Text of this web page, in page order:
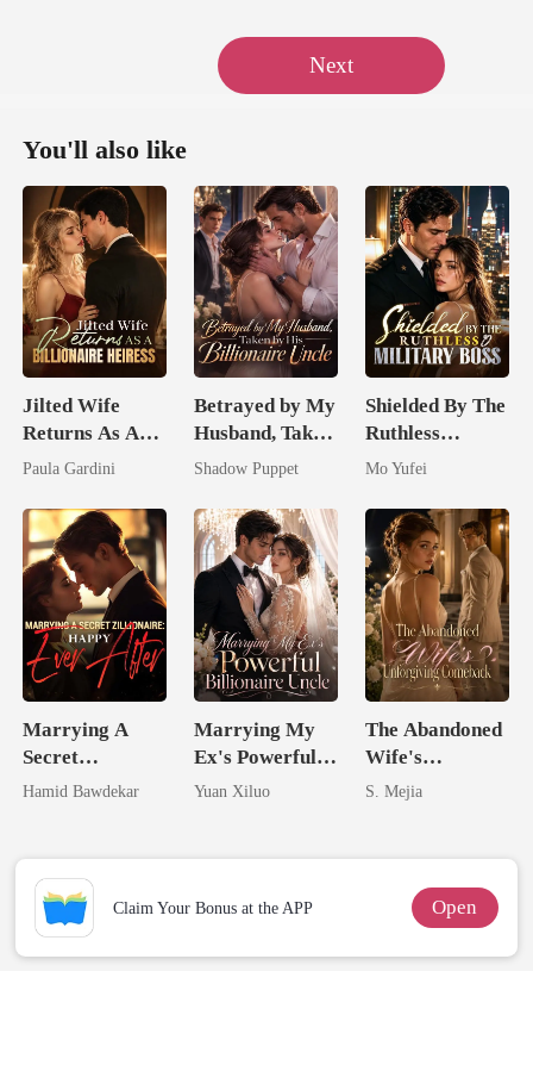
Next
You'll also like
Jilted Wife
Returns As A
Billionaire
Paula Gardini
Betrayed by My
Husband, Taken
by His
Uncle
Shadow Puppet
Shielded By The
Ruthless
Military Boss
Mo Yufei
Marrying A
Secret
Zillionaire:
Hamid Bawdekar
Marrying My
Ex's Powerful
Billionaire
Yuan Xiluo
The Abandoned
Wife's
Unforgiving
S. Mejia
Claim Your Bonus at the APP Open